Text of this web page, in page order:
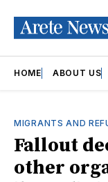
HOME ABOUT US
MIGRANTS AND
Fallout
other